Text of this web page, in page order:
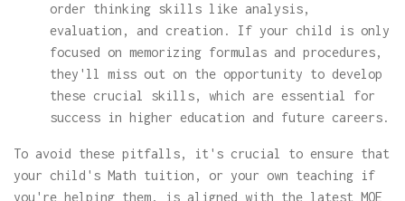
order thinking skills like analysis,
evaluation, and creation. If your child is only
focused on memorizing formulas and procedures,
they'll miss out on the opportunity to develop
these crucial skills, which are essential for
success in higher education and future careers.
To avoid these pitfalls, it's crucial to ensure that
your child's Math tuition, or your own teaching if
you're helping them, is aligned with the latest MOE